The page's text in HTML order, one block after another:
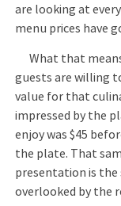
are looking at
menu prices have
What that
guests are willing
value for that
impressed by the
enjoy was $45
the plate. That
presentation is the
overlooked by the